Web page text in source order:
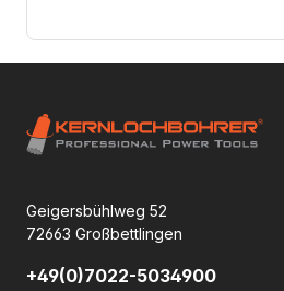
Geigersbühlweg 52
72663 Großbettlingen
+49(0)7022-5034900